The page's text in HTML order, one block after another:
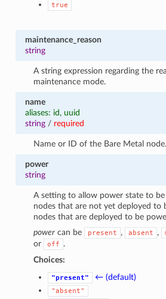
true
maintenance_reason
string
A string expression regarding the
maintenance mode.
name
aliases: id, uuid
string/ required
Name or ID of the Bare Metal node.
power
string
A setting to allow power state to be
nodes that are not yet deployed to
nodes that are deployed to be
power can be present , absent ,
or off
.
Choices:
"present" ← (default)
"absent"